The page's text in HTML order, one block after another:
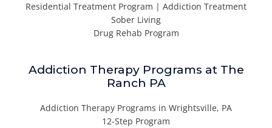
Residential Treatment Program | Addiction Treatment
Sober Living
Drug Rehab Program
Addiction Therapy Programs at The
Ranch PA
Addiction Therapy Programs in Wrightsville, PA
12-Step Program